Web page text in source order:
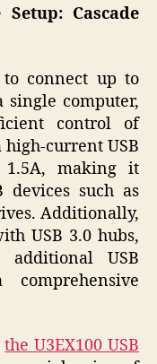
Cascade
to connect up to
single computer,
control of
current USB
making it
devices such as
Additionally,
USB 3.0 hubs,
additional USB
the U3EX100 USB